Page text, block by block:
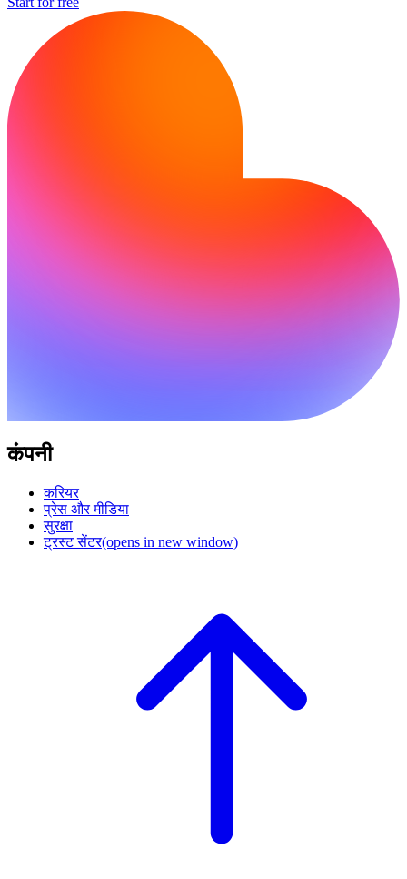
कंपनी
करियर
प्रेस और मीडिया
सुरक्षा
ट्रस्ट सेंटर(opens in new window)